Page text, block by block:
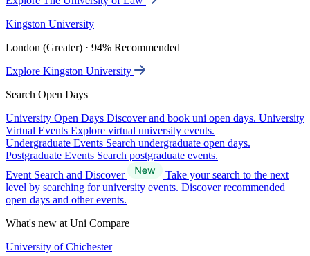
Kingston University
London (Greater) · 94% Recommended
Explore Kingston University
Search Open Days
University Open Days Discover and book uni open days. University
Virtual Events Explore virtual university events.
Undergraduate Events Search undergraduate open days.
Postgraduate Events Search postgraduate events.
Event Search and Discover
Take your search to the next
level by searching for university events. Discover recommended
open days and other events.
What's new at Uni Compare
University of Chichester